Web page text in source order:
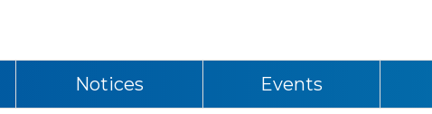
Notices Events